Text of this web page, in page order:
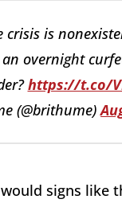
crisis is
overnight
https://t.co/
(@brithume)
signs like